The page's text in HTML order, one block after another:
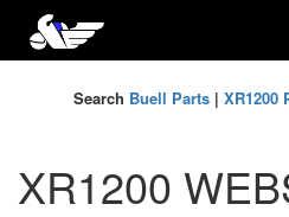
Search Buell Parts| XR1200
XR1200